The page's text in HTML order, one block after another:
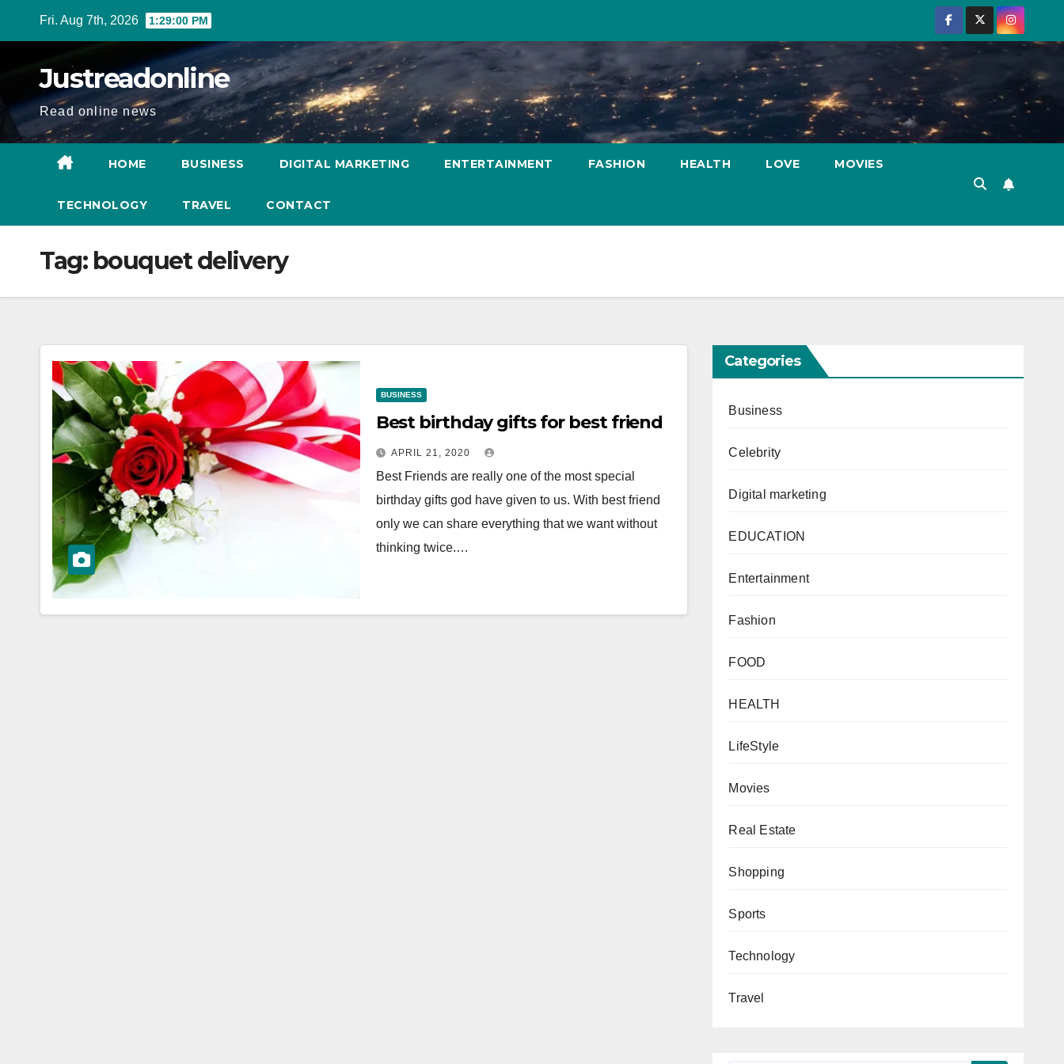
Fri. Aug 7th, 2026 1:29:01 PM
Justreadonline
Read online news
HOME BUSINESS DIGITAL MARKETING ENTERTAINMENT FASHION HEALTH LOVE MOVIES
TECHNOLOGY TRAVEL CONTACT
Tag: bouquet delivery
BUSINESS
Best birthday gifts for best friend
APRIL 21, 2020
Best Friends are really one of the most special
birthday gifts god have given to us. With best friend
only we can share everything that we want without
thinking twice.…
Categories
Business
Celebrity
Digital marketing
EDUCATION
Entertainment
Fashion
FOOD
HEALTH
LifeStyle
Movies
Real Estate
Shopping
Sports
Technology
Travel